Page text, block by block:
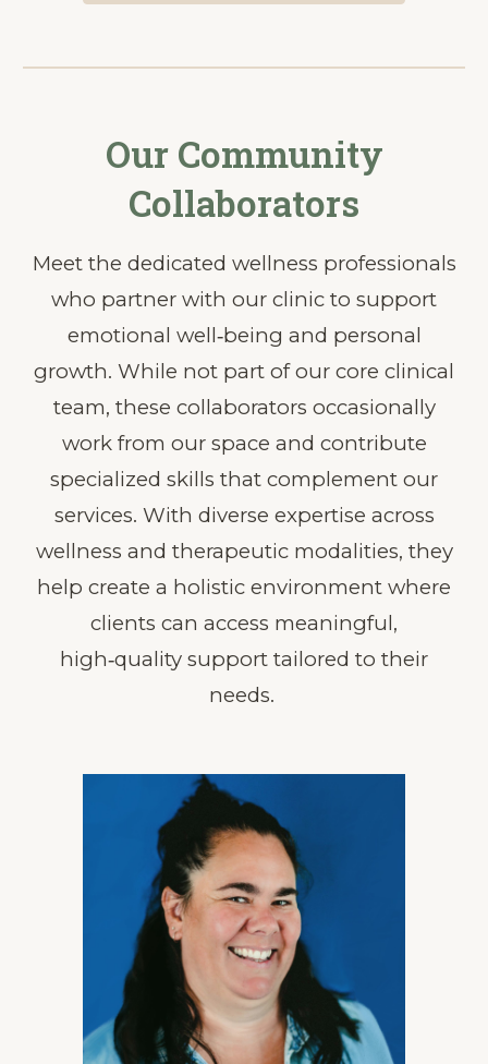
Our Community
Collaborators
Meet the dedicated wellness professionals
who partner with our clinic to support
emotional well‑being and personal
growth. While not part of our core clinical
team, these collaborators occasionally
work from our space and contribute
specialized skills that complement our
services. With diverse expertise across
wellness and therapeutic modalities, they
help create a holistic environment where
clients can access meaningful,
high‑quality support tailored to their
needs.